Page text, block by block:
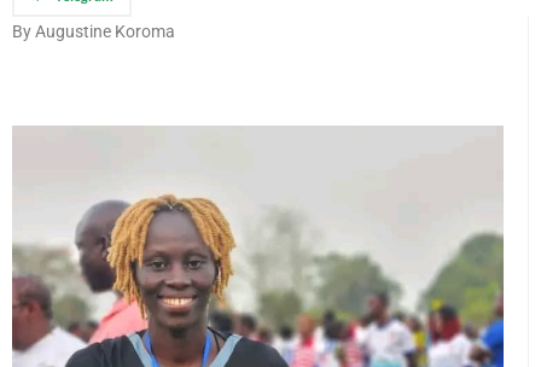
By Augustine Koroma